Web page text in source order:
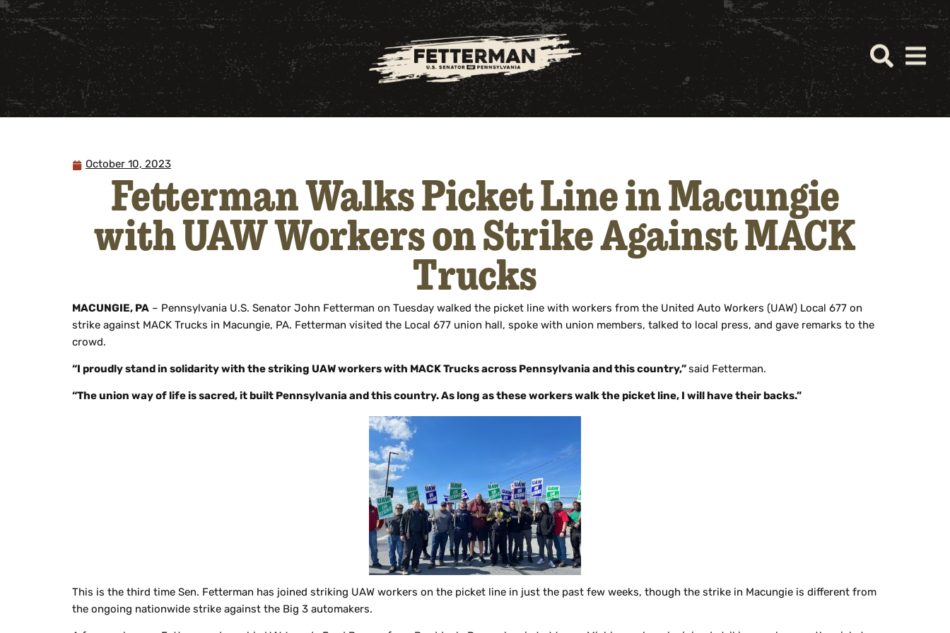
October 10, 2023
Fetterman Walks Picket Line in Macungie
with UAW Workers on Strike Against MACK
Trucks
MACUNGIE, PA – Pennsylvania U.S. Senator John Fetterman on Tuesday walked the picket line with workers from the United Auto Workers (UAW) Local 677 on
strike against MACK Trucks in Macungie, PA. Fetterman visited the Local 677 union hall, spoke with union members, talked to local press, and gave remarks to the
crowd.
“I proudly stand in solidarity with the striking UAW workers with MACK Trucks across Pennsylvania and this country,” said Fetterman.
“The union way of life is sacred, it built Pennsylvania and this country. As long as these workers walk the picket line, I will have their backs.”
This is the third time Sen. Fetterman has joined striking UAW workers on the picket line in just the past few weeks, though the strike in Macungie is different from
the ongoing nationwide strike against the Big 3 automakers.